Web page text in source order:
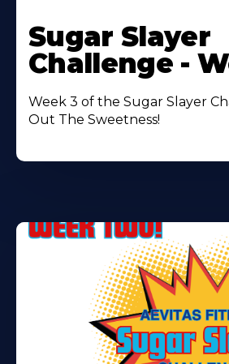
More
About
Sugar Slayer
Challenge -
Week 3 of the Sugar Slayer
Out The Sweetness!